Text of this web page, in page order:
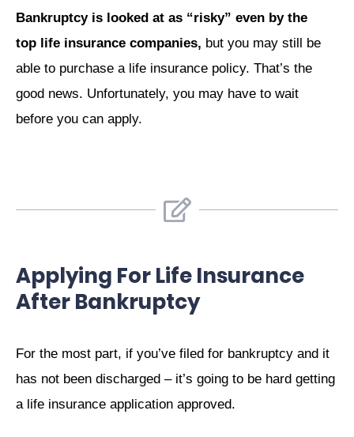
Bankruptcy is looked at as “risky” even by the
top life insurance companies, but you may still be
able to purchase a life insurance policy. That’s the
good news. Unfortunately, you may have to wait
before you can apply.
Applying For Life Insurance
After Bankruptcy
For the most part, if you’ve filed for bankruptcy and it
has not been discharged – it’s going to be hard getting
a life insurance application approved.